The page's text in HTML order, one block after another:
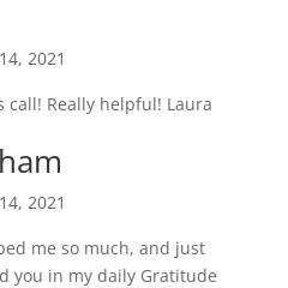
2021
call! Really helpful! Laura
2021
me so much, and just
you in my daily Gratitude